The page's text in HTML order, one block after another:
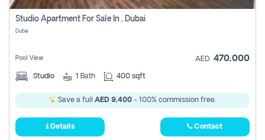
Register
Studio Apartment For Sale In , Dubai
Dubai
Pool View AED 470,000
Studio 1 Bath 400 sqft
Save a full AED 9,400 - 100% commission free.
Details Contact